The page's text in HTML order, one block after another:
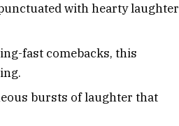
with hearty laughter
fast comebacks, this
bursts of laughter that